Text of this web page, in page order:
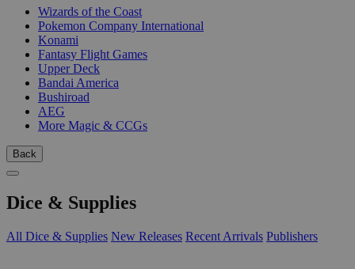
Wizards of the Coast
Pokemon Company International
Konami
Fantasy Flight Games
Upper Deck
Bandai America
Bushiroad
AEG
More Magic & CCGs
Back
Dice & Supplies
All Dice & Supplies New Releases Recent Arrivals Publishers